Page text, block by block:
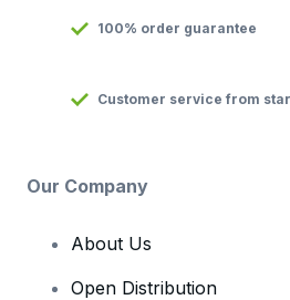
100% order guarantee
Customer service from
Our Company
About Us
Open Distribution